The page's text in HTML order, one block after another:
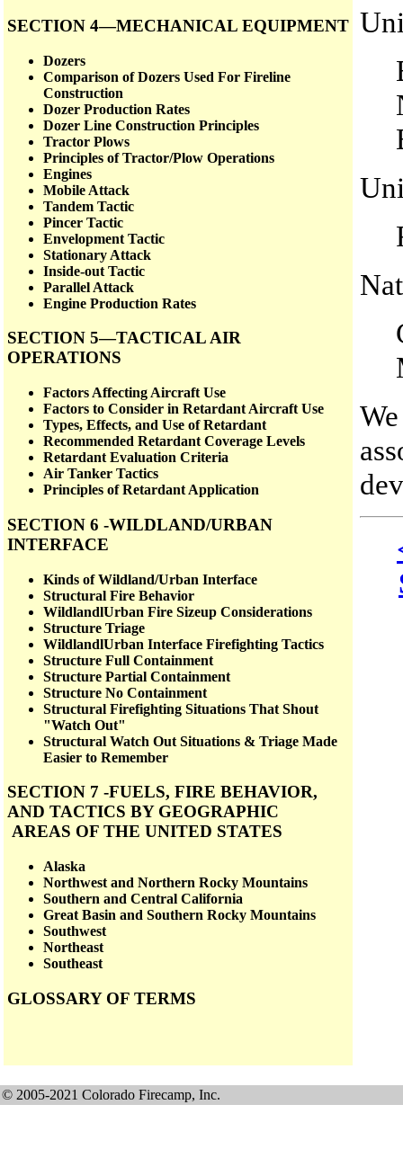
SECTION 4—MECHANICAL EQUIPMENT
Dozers
Comparison of Dozers Used For Fireline
Construction
Dozer Production Rates
Dozer Line Construction Principles
Tractor Plows
Principles of Tractor/Plow Operations
Engines
Mobile Attack
Tandem Tactic
Pincer Tactic
Envelopment Tactic
Stationary Attack
Inside-out Tactic
Parallel Attack
Engine Production Rates
SECTION 5—TACTICAL AIR
OPERATIONS
Factors Affecting Aircraft Use
Factors to Consider in Retardant Aircraft Use
Types, Effects, and Use of Retardant
Recommended Retardant Coverage Levels
Retardant Evaluation Criteria
Air Tanker Tactics
Principles of Retardant Application
SECTION 6 -WILDLAND/URBAN
INTERFACE
Kinds of Wildland/Urban Interface
Structural Fire Behavior
WildlandlUrban Fire Sizeup Considerations
Structure Triage
WildlandlUrban Interface Firefighting Tactics
Structure Full Containment
Structure Partial Containment
Structure No Containment
Structural Firefighting Situations That Shout
"Watch Out"
Structural Watch Out Situations & Triage Made
Easier to Remember
SECTION 7 -FUELS, FIRE BEHAVIOR,
AND TACTICS BY GEOGRAPHIC
AREAS OF THE UNITED STATES
Alaska
Northwest and Northern Rocky Mountains
Southern and Central California
Great Basin and Southern Rocky Mountains
Southwest
Northeast
Southeast
GLOSSARY OF TERMS
© 2005-2021 Colorado Firecamp, Inc.